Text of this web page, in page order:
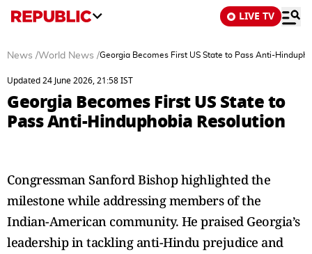
LIVE TV
News /World News /Georgia Becomes First US State to Pass Anti-
Updated 24 June 2026, 21:58 IST
Georgia Becomes First US State to
Pass Anti-Hinduphobia Resolution
Congressman Sanford Bishop highlighted the
milestone while addressing members of the
Indian-American community. He praised Georgia’s
leadership in tackling anti-Hindu prejudice and